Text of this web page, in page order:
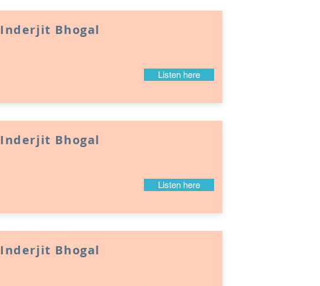
Inderjit Bhogal
Listen here
Inderjit Bhogal
Listen here
Inderjit Bhogal